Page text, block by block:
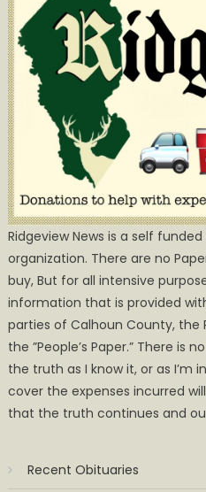
Ridgeview News is a self
organization. There are no
buy, But for all intensive
information that is provided
parties of Calhoun County, the
the ”People’s Paper.” There is
the truth as I know it, or as I’m
cover the expenses incurred
that the truth continues and
Recent Obituaries